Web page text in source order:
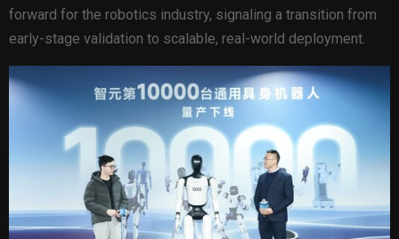
forward for the robotics industry, signaling a transition from
early-stage validation to scalable, real-world deployment.